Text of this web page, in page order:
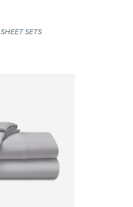
SHEET SETS